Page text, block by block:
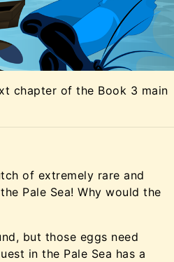
chapter of the Book 3 main
of extremely rare and
Pale Sea! Why would the
but those eggs need
in the Pale Sea has a